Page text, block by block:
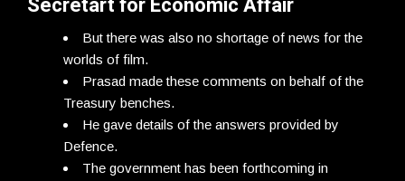
But there was also no shortage of news for the
worlds of film.
Prasad made these comments on behalf of the
Treasury benches.
He gave details of the answers provided by
Defence.
The government has been forthcoming in